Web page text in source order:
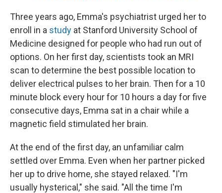
Three years ago, Emma's psychiatrist urged her to
enroll in a study at Stanford University School of
Medicine designed for people who had run out of
options. On her first day, scientists took an MRI
scan to determine the best possible location to
deliver electrical pulses to her brain. Then for a 10
minute block every hour for 10 hours a day for five
consecutive days, Emma sat in a chair while a
magnetic field stimulated her brain.
At the end of the first day, an unfamiliar calm
settled over Emma. Even when her partner picked
her up to drive home, she stayed relaxed. "I'm
usually hysterical," she said. "All the time I'm